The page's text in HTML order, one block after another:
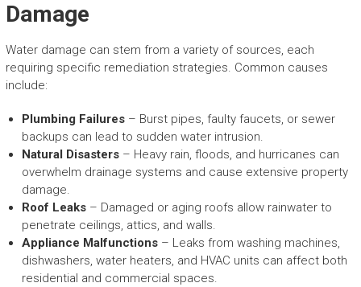
Damage
Water damage can stem from a variety of sources, each
requiring specific remediation strategies. Common causes
include:
Plumbing Failures– Burst pipes, faulty faucets, or sewer
backups can lead to sudden water intrusion.
Natural Disasters– Heavy rain, floods, and hurricanes can
overwhelm drainage systems and cause extensive property
damage.
Roof Leaks– Damaged or aging roofs allow rainwater to
penetrate ceilings, attics, and walls.
Appliance Malfunctions– Leaks from washing machines,
dishwashers, water heaters, and HVAC units can affect both
residential and commercial spaces.